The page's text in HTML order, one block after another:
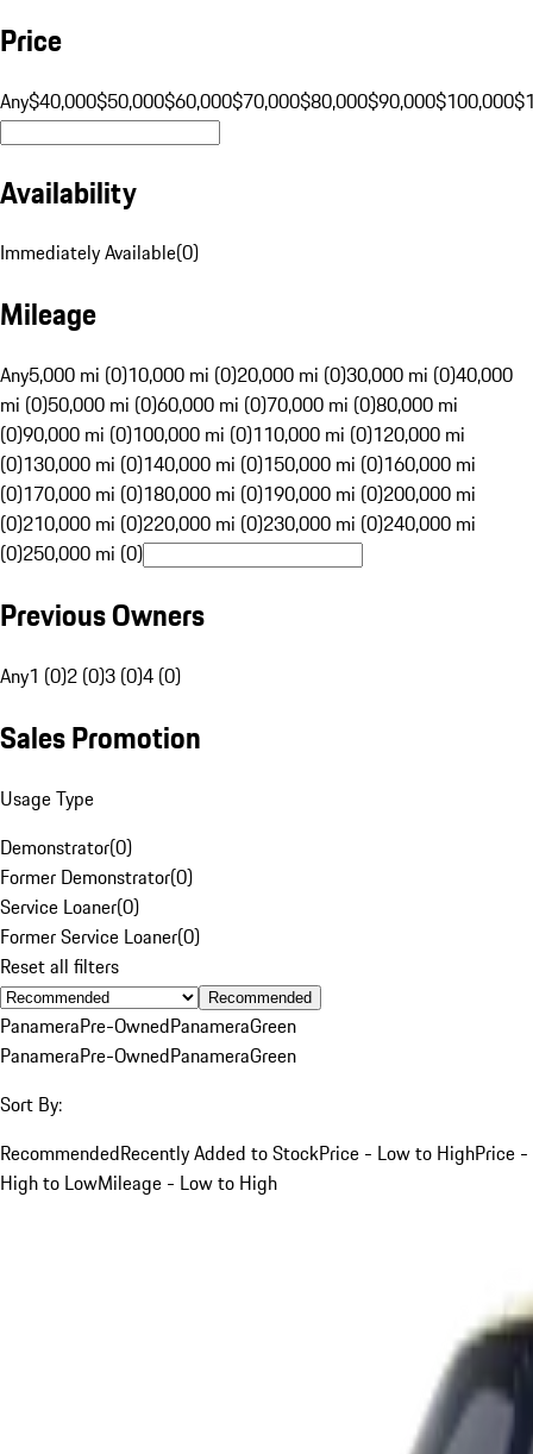
Price
Any$40,000$50,000$60,000$70,000$80,000$90,000$100,000
Availability
Immediately Available(0)
Mileage
Any5,000 mi (0)10,000 mi (0)20,000 mi (0)30,000 mi (0)40,000
mi (0)50,000 mi (0)60,000 mi (0)70,000 mi (0)80,000 mi
(0)90,000 mi (0)100,000 mi (0)110,000 mi (0)120,000 mi
(0)130,000 mi (0)140,000 mi (0)150,000 mi (0)160,000 mi
(0)170,000 mi (0)180,000 mi (0)190,000 mi (0)200,000 mi
(0)210,000 mi (0)220,000 mi (0)230,000 mi (0)240,000 mi
(0)250,000 mi (0)
Previous Owners
Any1 (0)2 (0)3 (0)4 (0)
Sales Promotion
Usage Type
Demonstrator(0)
Former Demonstrator(0)
Service Loaner(0)
Former Service Loaner(0)
Reset all filters
Recommended
PanameraPre-OwnedPanameraGreen
PanameraPre-OwnedPanameraGreen
Sort By:
RecommendedRecently Added to StockPrice - Low to HighPrice -
High to LowMileage - Low to High